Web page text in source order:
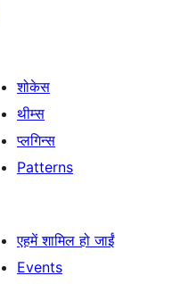
शोकेस
थीम्स
प्लगिन्स
Patterns
एहमें शामिल हो जाईं
Events